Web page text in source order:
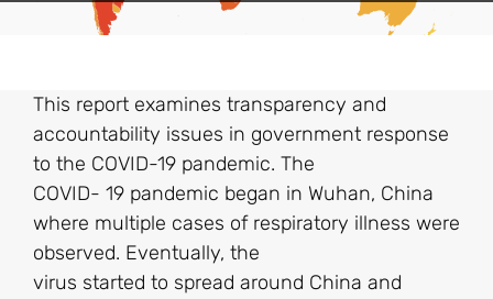
This report examines transparency and
accountability issues in government response
to the COVID-19 pandemic. The
COVID- 19 pandemic began in Wuhan, China
where multiple cases of respiratory illness were
observed. Eventually, the
virus started to spread around China and